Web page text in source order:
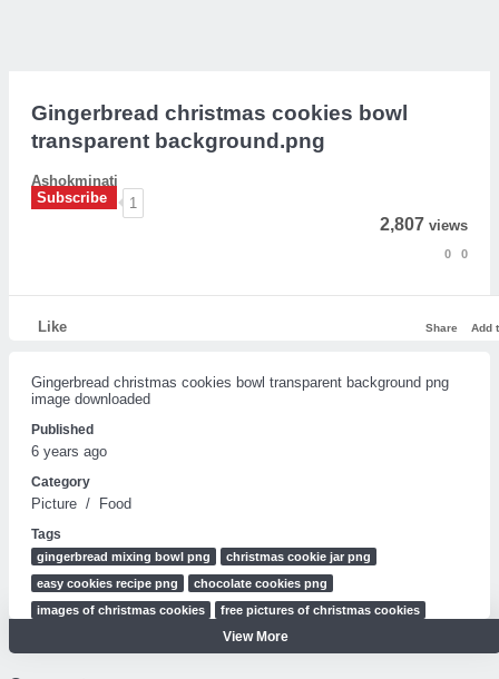
Gingerbread christmas cookies bowl
transparent background.png
Ashokminati
Subscribe
1
2,807 views
0 0
Like Add
Share
Gingerbread christmas cookies bowl transparent background png
image downloaded
Published
6 years ago
Category
Picture / Food
Tags
gingerbread mixing bowl png
christmas cookie jar png
easy cookies recipe png
chocolate cookies png
images of christmas cookies
free pictures of christmas cookies
plate of cookies clip art
View More